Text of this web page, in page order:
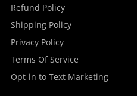
Refund Policy
Shipping Policy
Privacy Policy
Terms Of Service
Opt-in to Text Marketing